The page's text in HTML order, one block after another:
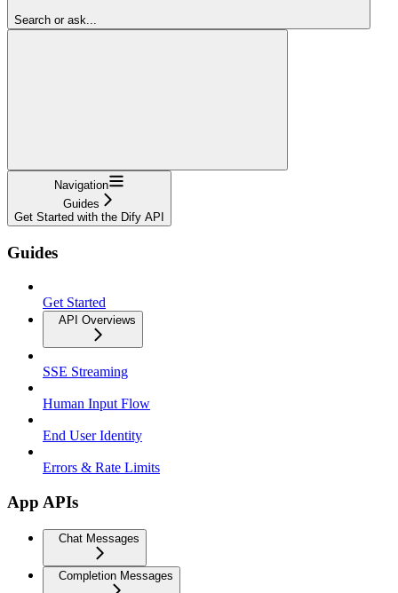
Search or ask...
Navigation
Guides
Get Started with the Dify API
Guides
Get Started
API Overviews
SSE Streaming
Human Input Flow
End User Identity
Errors & Rate Limits
App APIs
Chat Messages
Completion Messages